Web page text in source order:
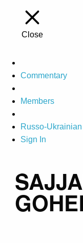
Close
Commentary
Members
Russo-Ukrainian
Sign In